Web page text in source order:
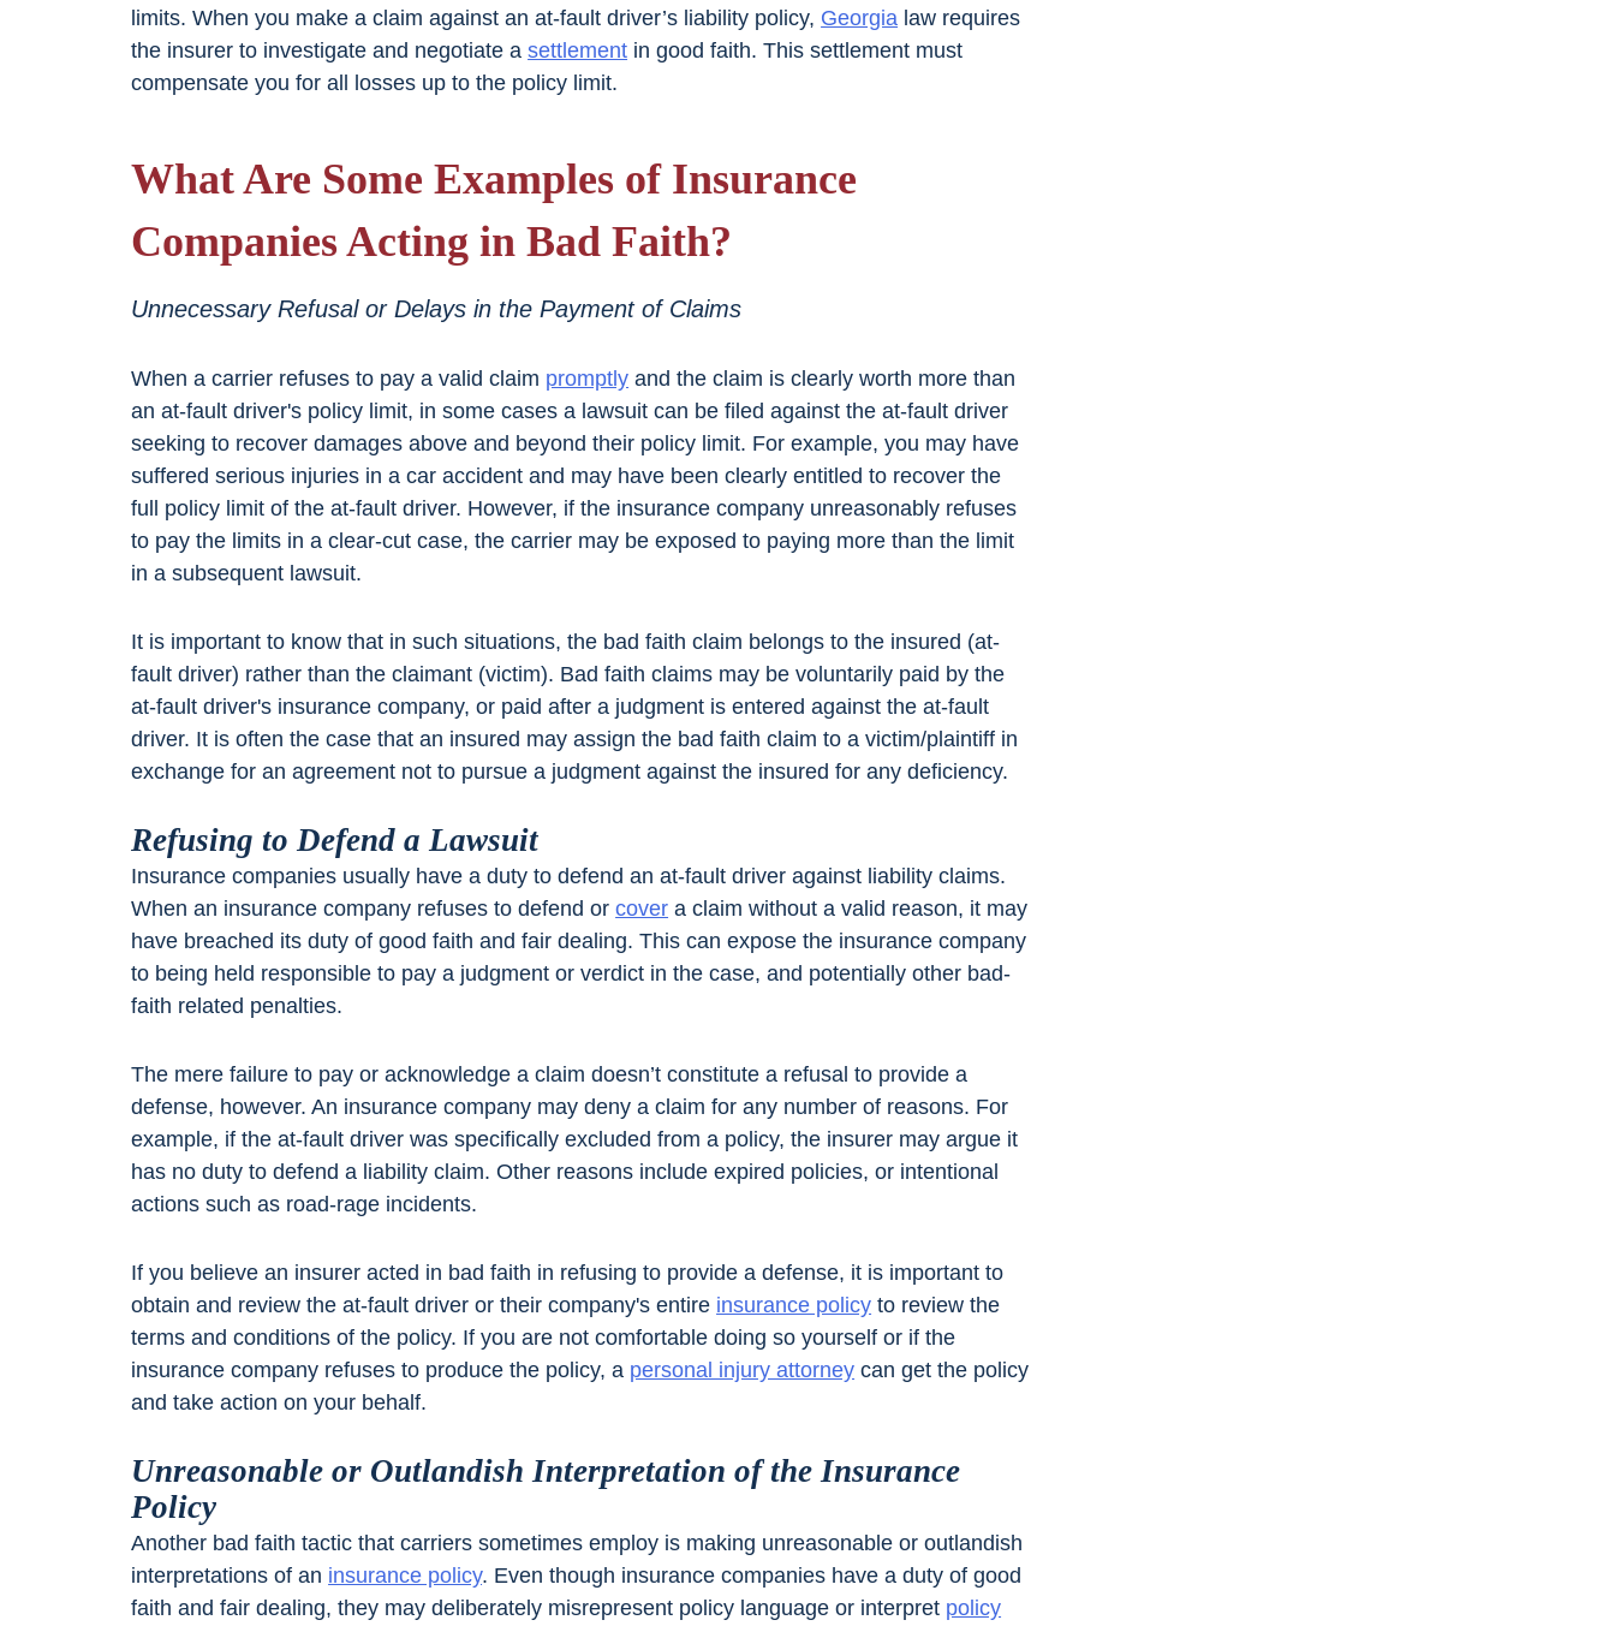
limits. When you make a claim against an at-fault driver’s liability policy, Georgia law requires
the insurer to investigate and negotiate asettlement in good faith. This settlement must
compensate you for all losses up to the policy limit.
What Are Some Examples of Insurance
Companies Acting in Bad Faith?
Unnecessary Refusal or Delays in the Payment of Claims
When a carrier refuses to pay a valid claim promptly and the claim is clearly worth more than
an at-fault driver's policy limit, in some cases a lawsuit can be filed against the at-fault driver
seeking to recover damages above and beyond their policy limit. For example, you may have
suffered serious injuries in a car accident and may have been clearly entitled to recover the
full policy limit of the at-fault driver. However, if the insurance company unreasonably refuses
to pay the limits in a clear-cut case, the carrier may be exposed to paying more than the limit
in a subsequent lawsuit.
It is important to know that in such situations, the bad faith claim belongs to the insured (at-
fault driver) rather than the claimant (victim). Bad faith claims may be voluntarily paid by the
at-fault driver's insurance company, or paid after a judgment is entered against the at-fault
driver. It is often the case that an insured may assign the bad faith claim to a victim/plaintiff in
exchange for an agreement not to pursue a judgment against the insured for any deficiency.
Refusing to Defend a Lawsuit
Insurance companies usually have a duty to defend an at-fault driver against liability claims.
When an insurance company refuses to defend orcover a claim without a valid reason, it may
have breached its duty of good faith and fair dealing. This can expose the insurance company
to being held responsible to pay a judgment or verdict in the case, and potentially other bad-
faith related penalties.
The mere failure to pay or acknowledge a claim doesn’t constitute a refusal to provide a
defense, however. An insurance company may deny a claim for any number of reasons. For
example, if the at-fault driver was specifically excluded from a policy, the insurer may argue it
has no duty to defend a liability claim. Other reasons include expired policies, or intentional
actions such as road-rage incidents.
If you believe an insurer acted in bad faith in refusing to provide a defense, it is important to
obtain and review the at-fault driver or their company's entire insurance policy to review the
terms and conditions of the policy. If you are not comfortable doing so yourself or if the
insurance company refuses to produce the policy, a personal injury attorney can get the policy
and take action on your behalf.
Unreasonable or Outlandish Interpretation of the Insurance
Policy
Another bad faith tactic that carriers sometimes employ is making unreasonable or outlandish
interpretations of an insurance policy. Even though insurance companies have a duty of good
faith and fair dealing, they may deliberately misrepresent policy language or interpret policy